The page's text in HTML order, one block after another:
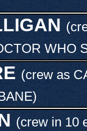
WHO
(crew as
)
(crew in 10